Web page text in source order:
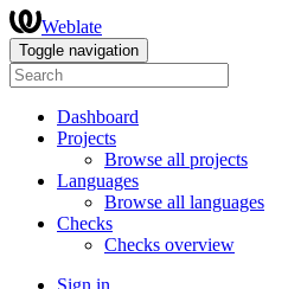
Weblate
Toggle navigation
Dashboard
Projects
Browse all projects
Languages
Browse all languages
Checks
Checks overview
Sign in